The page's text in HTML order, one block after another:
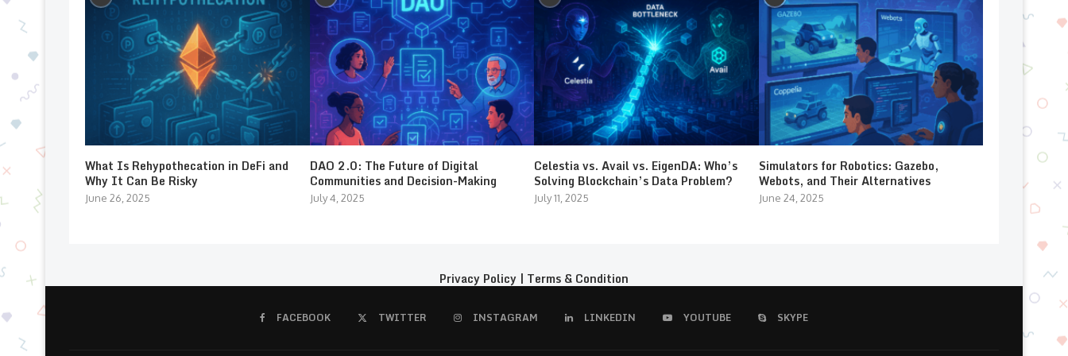
What Is Rehypothecation in DeFi and
Why It Can Be Risky
June 26, 2025
DAO 2.0: The Future of Digital
Communities and Decision-Making
July 4, 2025
Celestia vs. Avail vs. EigenDA: Who’s
Solving Blockchain’s Data Problem?
July 11, 2025
Simulators for Robotics: Gazebo,
Webots, and Their Alternatives
June 24, 2025
Privacy Policy | Terms & Condition
FACEBOOK TWITTER INSTAGRAM LINKEDIN YOUTUBE SKYPE